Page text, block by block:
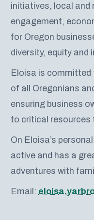
initiatives, local and
engagement,
for Oregon
diversity, equity and
Eloisa is
of all Oregonians
ensuring business
to critical resources
On Eloisa’s
active and has a
adventures with
Email: